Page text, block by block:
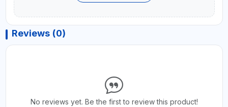
Reviews (0)
No reviews yet. Be the first to review this product!